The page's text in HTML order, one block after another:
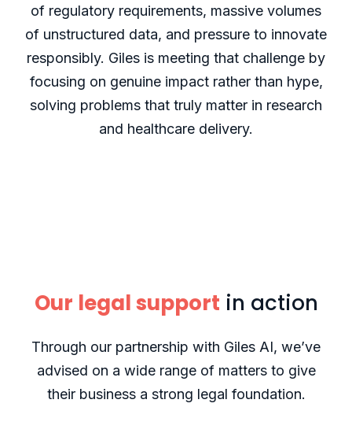
of regulatory requirements, massive volumes
of unstructured data, and pressure to innovate
responsibly. Giles is meeting that challenge by
focusing on genuine impact rather than hype,
solving problems that truly matter in research
and healthcare delivery.
Our legal support in action
Through our partnership with Giles AI, we’ve
advised on a wide range of matters to give
their business a strong legal foundation.